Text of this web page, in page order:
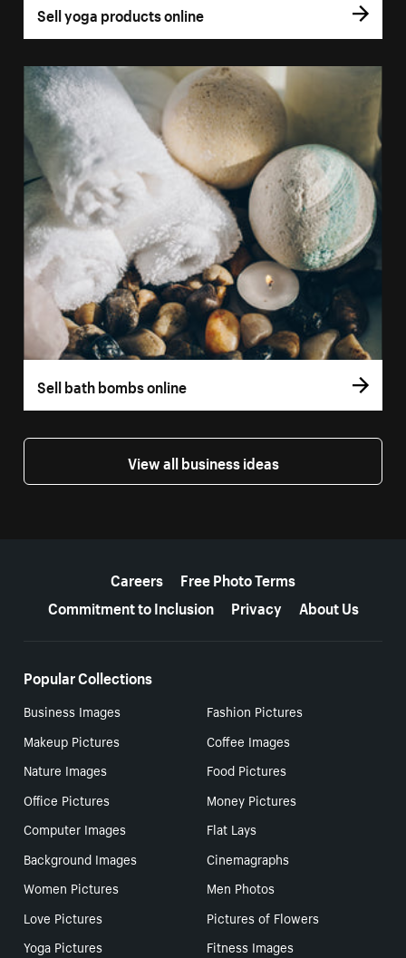
Sell yoga products online
Sell bath bombs online
View all business ideas
Careers
Free Photo Terms
Commitment to Inclusion
Privacy About Us
Popular Collections
Business Images
Fashion Pictures
Makeup Pictures
Coffee Images
Nature Images
Food Pictures
Office Pictures
Money Pictures
Computer Images
Flat Lays
Background Images
Cinemagraphs
Women Pictures
Men Photos
Love Pictures
Pictures of Flowers
Yoga Pictures
Fitness Images